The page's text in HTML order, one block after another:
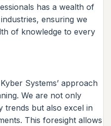
has a wealth of
ensuring we
of knowledge to every
Systems’ approach
We are not only
trends but also excel in
This foresight allows